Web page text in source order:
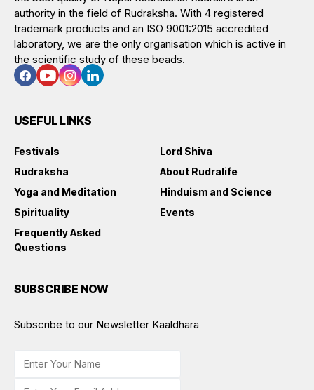
authority in the field of Rudraksha. With 4 registered
trademark products and an ISO 9001:2015 accredited
laboratory, we are the only organisation which is active in
the scientific study of these beads.
USEFUL LINKS
Festivals
Lord Shiva
Rudraksha
About Rudralife
Yoga and Meditation
Hinduism and Science
Spirituality
Events
Frequently Asked
Questions
SUBSCRIBE NOW
Subscribe to our Newsletter Kaaldhara